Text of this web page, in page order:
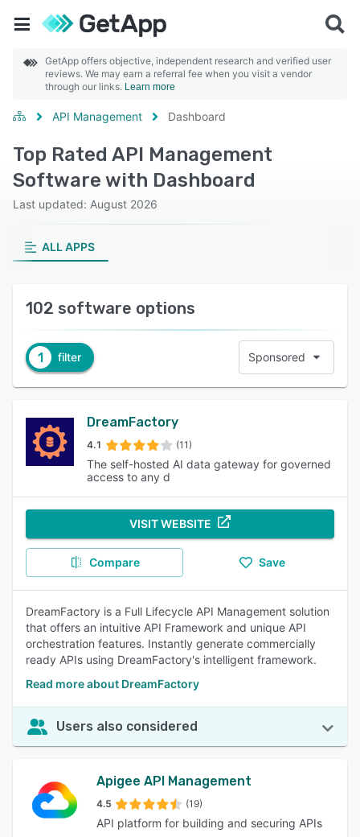
GetApp offers objective, independent research and verified user
reviews. We may earn a referral fee when you visit a vendor
through our links. Learn more
API Management Dashboard
Top Rated API Management
Software with Dashboard
Last updated: August 2026
ALL APPS
102 software options
1 filter Sponsored
DreamFactory
4.1 (11)
The self-hosted AI data gateway for governed
access to any d
VISIT WEBSITE
Compare Save
DreamFactory is a Full Lifecycle API Management solution
that offers an intuitive API Framework and unique API
orchestration features. Instantly generate commercially
ready APIs using DreamFactory's intelligent framework.
Read more about DreamFactory
Users also considered
Apigee API Management
4.5 (19)
API platform for building and securing APIs